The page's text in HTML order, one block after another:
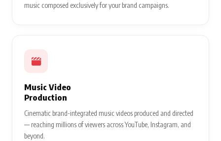
music composed exclusively for your brand campaigns.
Music Video
Production
Cinematic brand-integrated music videos produced and directed
— reaching millions of viewers across YouTube, Instagram, and
beyond.